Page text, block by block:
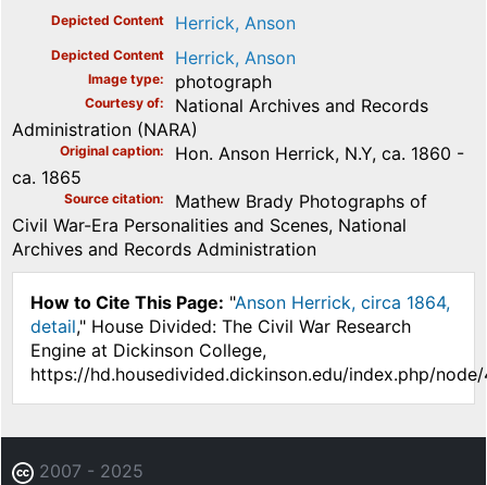
Depicted Content Herrick, Anson
Depicted Content Herrick, Anson
Image type photograph
Courtesy of
National Archives and Records
Administration (NARA)
Original caption
Hon. Anson Herrick, N.Y, ca. 1860 -
ca. 1865
Source citation
Mathew Brady Photographs of
Civil War-Era Personalities and Scenes, National
Archives and Records Administration
How to Cite This Page: "Anson Herrick, circa 1864,
detail," House Divided: The Civil War Research
Engine at Dickinson College,
https://hd.housedivided.dickinson.edu/index.php/node/
2007 - 2025